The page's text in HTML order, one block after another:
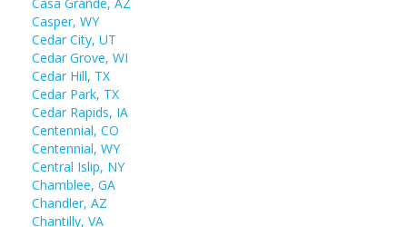
Casper, WY
Cedar City, UT
Cedar Grove, WI
Cedar Hill, TX
Cedar Park, TX
Cedar Rapids, IA
Centennial, CO
Centennial, WY
Central Islip, NY
Chamblee, GA
Chandler, AZ
Chantilly, VA